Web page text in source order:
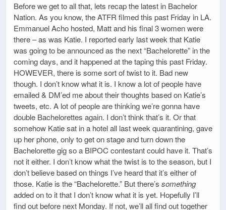
Before we get to all that, lets recap the latest in Bachelor
Nation. As you know, the ATFR filmed this past Friday in LA.
Emmanuel Acho hosted, Matt and his final 3 women were
there – as was Katie. I reported early last week that Katie
was going to be announced as the next “Bachelorette” in the
coming days, and it happened at the taping this past Friday.
HOWEVER, there is some sort of twist to it. Bad new
though. I don’t know what it is. I know a lot of people have
emailed & DM’ed me about their thoughts based on Katie’s
tweets, etc. A lot of people are thinking we’re gonna have
double Bachelorettes again. I don’t think that’s it. Or that
somehow Katie sat in a hotel all last week quarantining, gave
up her phone, only to get on stage and turn down the
Bachelorette gig so a BIPOC contestant could have it. That’s
not it either. I don’t know what the twist is to the season, but I
don’t believe based on things I’ve heard that it’s either of
those. Katie is the “Bachelorette.” But there’s something
added on to it that I don’t know what it is yet. Hopefully I’ll
find out before next Monday. If not, we’ll all find out together